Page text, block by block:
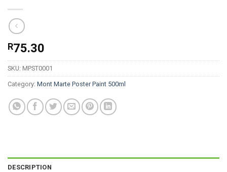
R75.30
SKU: MPST0001
Category: Mont Marte Poster Paint 500ml
DESCRIPTION